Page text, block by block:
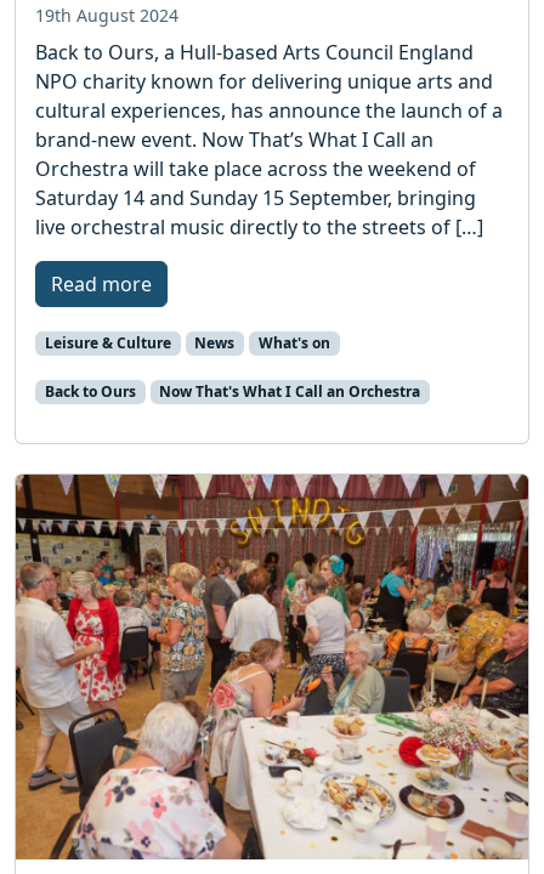
19th August 2024
Back to Ours, a Hull-based Arts Council England
NPO charity known for delivering unique arts and
cultural experiences, has announce the launch of a
brand-new event. Now That’s What I Call an
Orchestra will take place across the weekend of
Saturday 14 and Sunday 15 September, bringing
live orchestral music directly to the streets of […]
Read more
Leisure & Culture News What's on
Back to Ours Now That's What I Call an Orchestra